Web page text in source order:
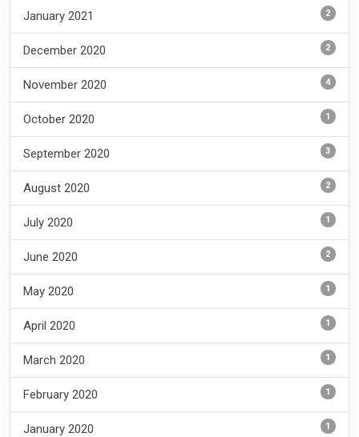
January 2021 2
December 2020 2
November 2020 4
October 2020 1
September 2020 3
August 2020 2
July 2020 1
June 2020 2
May 2020 1
April 2020 1
March 2020 1
February 2020 1
January 2020 1